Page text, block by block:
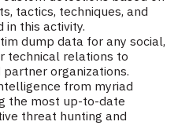
tactics, techniques, and
in this activity.
dump data for any social,
technical relations to
partner organizations.
from myriad
the most up-to-date
threat hunting and